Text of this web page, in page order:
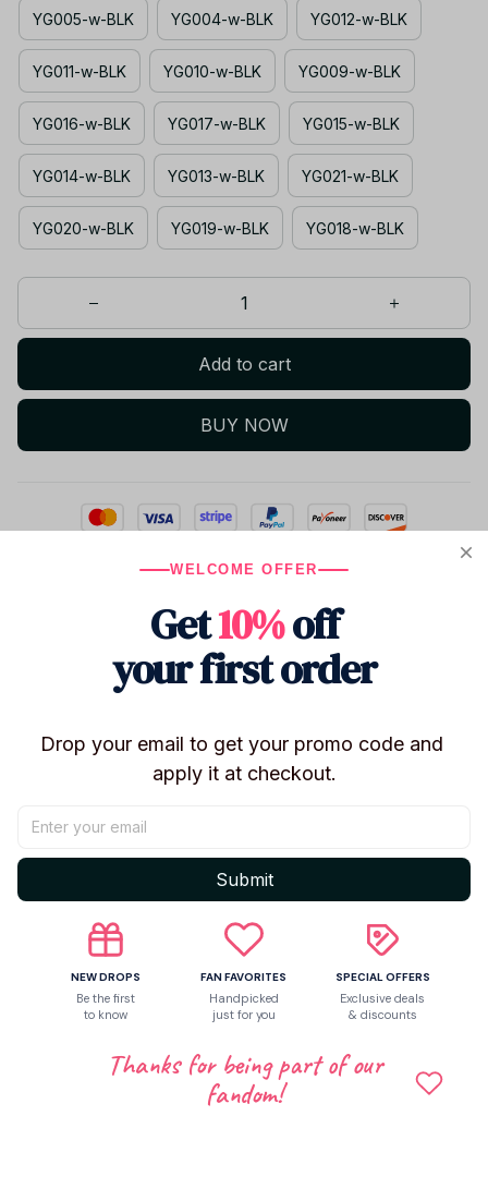
YG005-w-BLK YG004-w-BLK YG012-w-BLK
YG011-w-BLK YG010-w-BLK YG009-w-BLK
YG016-w-BLK YG017-w-BLK YG015-w-BLK
YG014-w-BLK YG013-w-BLK YG021-w-BLK
YG020-w-BLK YG019-w-BLK YG018-w-BLK
Add to cart
BUY NOW
Product details
WELCOME OFFER
Get10%off
your first order
Drop your email to get your promo code and
apply it at checkout.
Submit
NEW DROPS
Be the first
to know
FAN FAVORITES
Handpicked
just for you
SPECIAL OFFERS
Exclusive deals
& discounts
Thanks for being part of our
fandom!